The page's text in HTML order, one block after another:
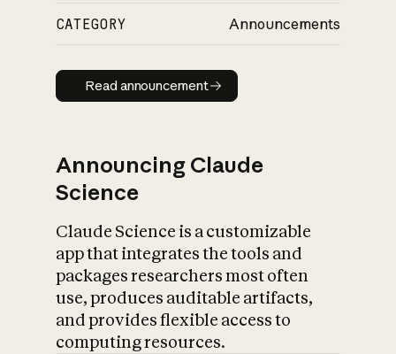
CATEGORY Announcements
Read announcement
Read announcement
Announcing Claude
Science
Claude Science is a customizable
app that integrates the tools and
packages researchers most often
use, produces auditable artifacts,
and provides flexible access to
computing resources.